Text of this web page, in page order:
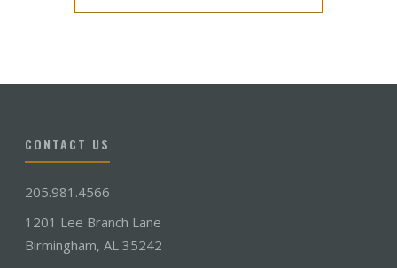
CONTACT US
205.981.4566
1201 Lee Branch Lane
Birmingham, AL 35242